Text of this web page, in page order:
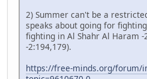
2) Summer can't be a
speaks about going for
fighting in Al Shahr Al Haram
-2:194,179).
https://free-minds.org/forum/